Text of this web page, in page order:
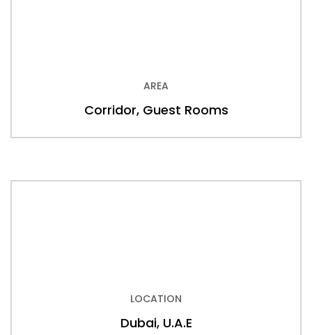
AREA
Corridor, Guest Rooms
LOCATION
Dubai, U.A.E